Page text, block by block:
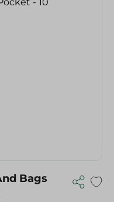
Bags